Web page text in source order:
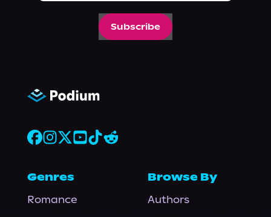
Subscribe
Genres
Romance
Browse By
Authors